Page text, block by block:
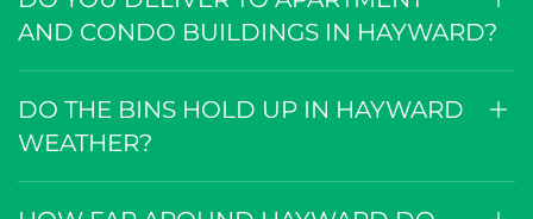
AND CONDO BUILDINGS IN HAYWARD?
DO THE BINS HOLD UP IN HAYWARD
WEATHER?